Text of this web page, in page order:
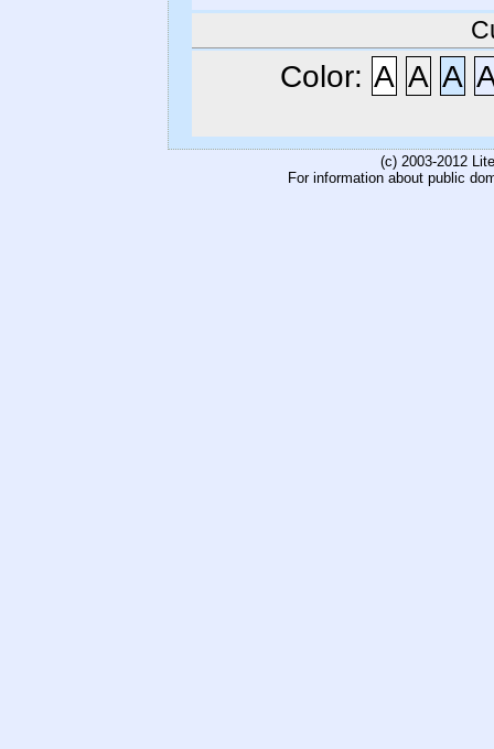
Color: A A A
(c) 2003-2012
For information about public